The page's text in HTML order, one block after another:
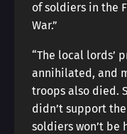
of soldiers in the
War.”
“The local lords’
annihilated, and
troops also died.
didn’t support
soldiers won’t be